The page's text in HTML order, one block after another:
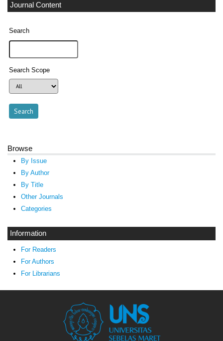
Journal Content
Search
Search Scope
Browse
By Issue
By Author
By Title
Other Journals
Categories
Information
For Readers
For Authors
For Librarians